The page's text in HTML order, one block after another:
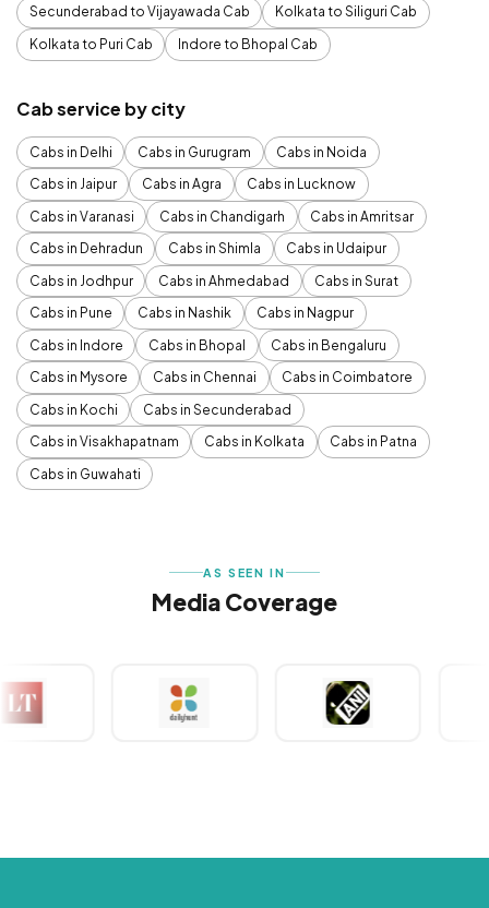
Secunderabad to Vijayawada Cab
Kolkata to Siliguri Cab
Kolkata to Puri Cab
Indore to Bhopal Cab
Cab service by city
Cabs in Delhi Cabs in Gurugram
Cabs in Noida
Cabs in Jaipur
Cabs in Agra
Cabs in Lucknow
Cabs in Varanasi
Cabs in Chandigarh
Cabs in Amritsar
Cabs in Dehradun
Cabs in Shimla
Cabs in Udaipur
Cabs in Jodhpur
Cabs in Ahmedabad
Cabs in Surat
Cabs in Pune
Cabs in Nashik
Cabs in Nagpur
Cabs in Indore
Cabs in Bhopal
Cabs in Bengaluru
Cabs in Mysore
Cabs in Chennai
Cabs in Coimbatore
Cabs in Kochi
Cabs in Secunderabad
Cabs in Visakhapatnam
Cabs in Kolkata
Cabs in Patna
Cabs in Guwahati
AS SEEN IN
Media Coverage